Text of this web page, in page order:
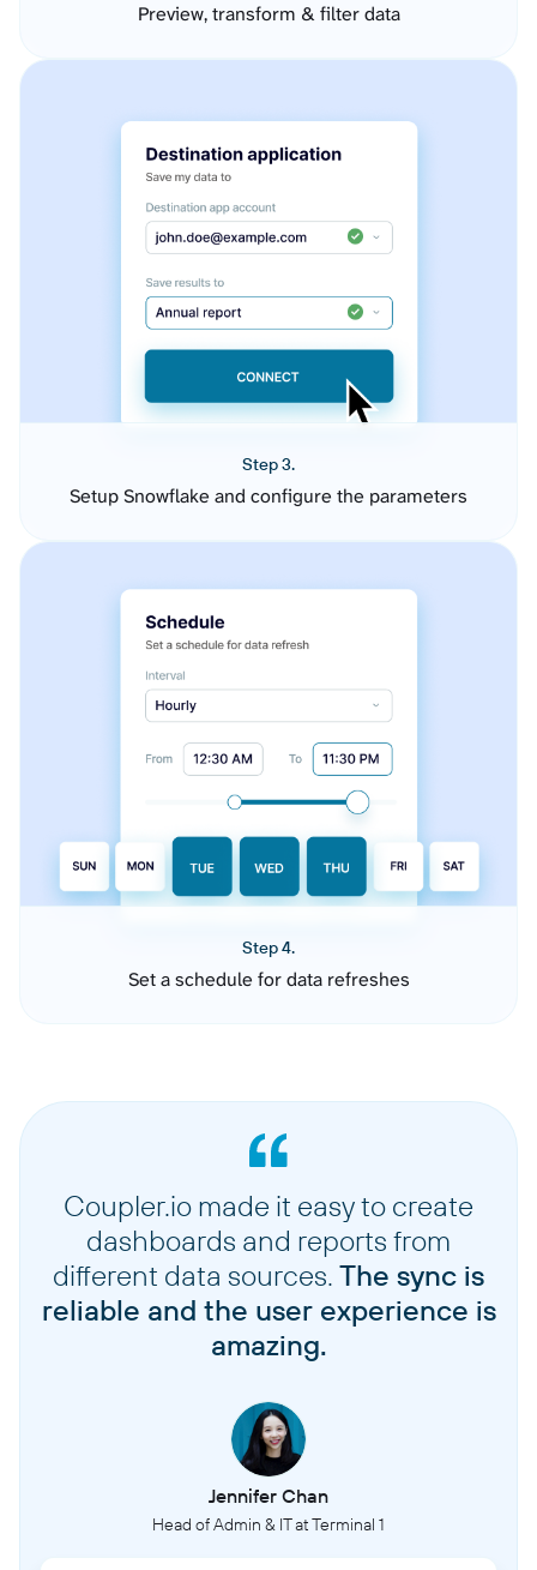
Preview, transform & filter data
Step 3.
Setup Snowflake and configure the parameters
Step 4.
Set a schedule for data refreshes
Coupler.io made it easy to create
dashboards and reports from
different data sources. The sync is
reliable and the user experience is
amazing.
Jennifer Chan
Head of Admin & IT at Terminal 1